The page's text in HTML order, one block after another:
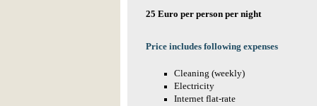
25 Euro per person per night
Price includes following expenses
Cleaning (weekly)
Electricity
Internet flat-rate